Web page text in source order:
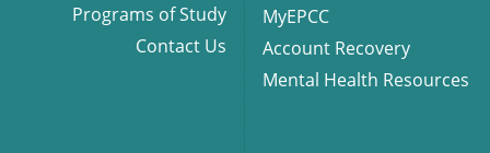
Programs of Study
Contact Us
MyEPCC
Account Recovery
Mental Health Resources